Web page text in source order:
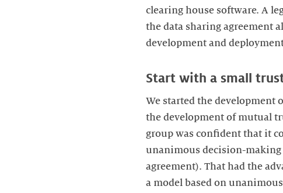
clearing house software. A
the data sharing agreement
development and
Start with a small
We started the development
the development of mutual
group was confident that it
unanimous decision-making
agreement). That had the
a model based on